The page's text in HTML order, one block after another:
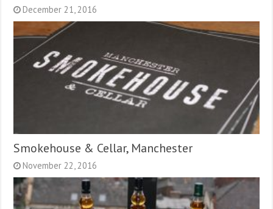
December 21, 2016
Smokehouse & Cellar, Manchester
November 22, 2016